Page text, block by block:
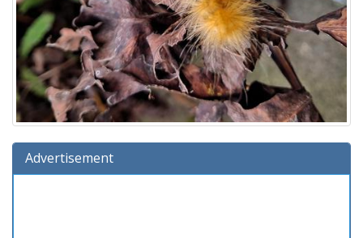
Advertisement